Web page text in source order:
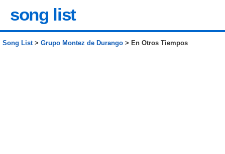
song list
Song List> Grupo Montez de Durango > En Otros Tiempos